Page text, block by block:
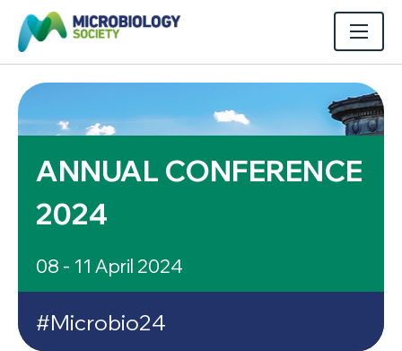
ANNUAL CONFERENCE
2024
08 - 11 April 2024
#Microbio24